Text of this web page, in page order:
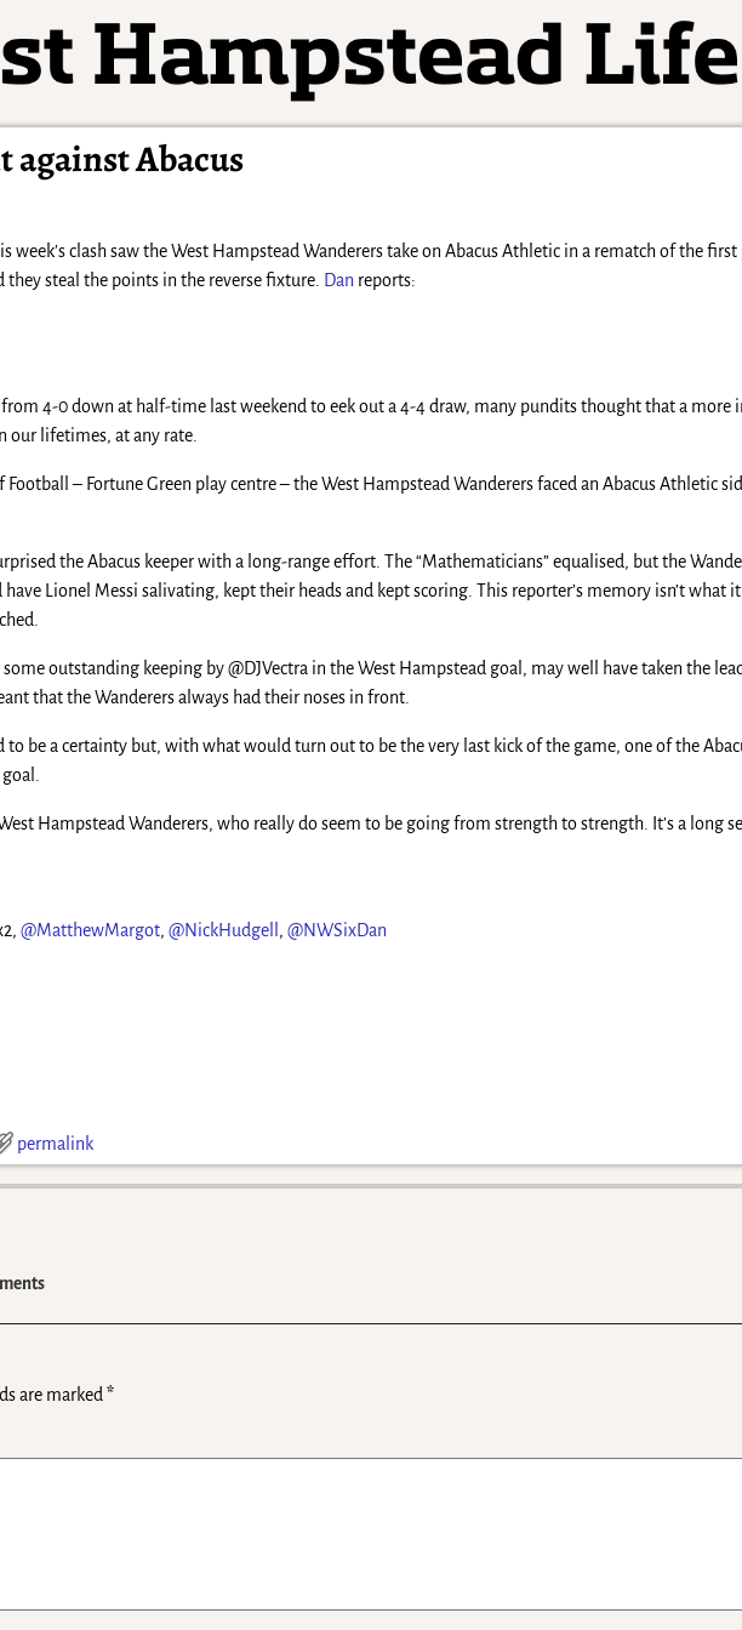
against Abacus
clash saw the West Hampstead Wanderers take on Abacus Athletic in a rematch of the
steal the points in the reverse fixture. Dan reports:
4-0 down at half-time last weekend to eek out a 4-4 draw, many pundits thought that a more
our lifetimes, at any rate.
– Fortune Green play centre – the West Hampstead Wanderers faced an Abacus Athletic
the Abacus keeper with a long-range effort. The “Mathematicians” equalised, but the
Lionel Messi salivating, kept their heads and kept scoring. This reporter’s memory isn’t what
outstanding keeping by @DJVectra in the West Hampstead goal, may well have taken the
that the Wanderers always had their noses in front.
be a certainty but, with what would turn out to be the very last kick of the game, one of the
Hampstead Wanderers, who really do seem to be going from strength to strength. It’s a long
@MatthewMargot,@NickHudgell ,@NWSixDan
permalink
are marked*